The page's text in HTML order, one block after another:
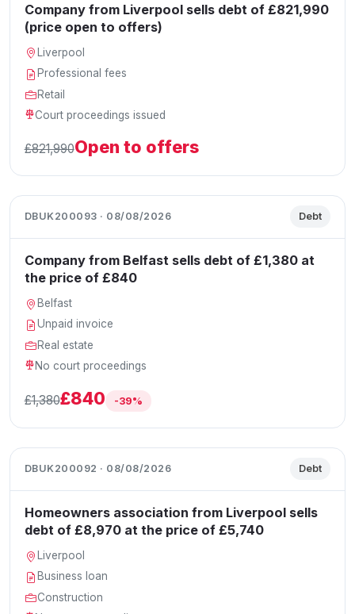
Company from Liverpool sells debt of £821,990
(price open to offers)
Liverpool
Professional fees
Retail
Court proceedings issued
£821,990Open to offers
DBUK200093 · 08/08/2026 Debt
Company from Belfast sells debt of £1,380 at
the price of £840
Belfast
Unpaid invoice
Real estate
No court proceedings
£1,380£840 -39%
DBUK200092 · 08/08/2026 Debt
Homeowners association from Liverpool sells
debt of £8,970 at the price of £5,740
Liverpool
Business loan
Construction